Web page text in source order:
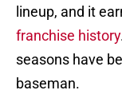
lineup, and it
franchise history
seasons have
baseman.